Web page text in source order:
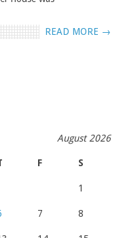
READ MORE →
August 2026
F S
1
7 8